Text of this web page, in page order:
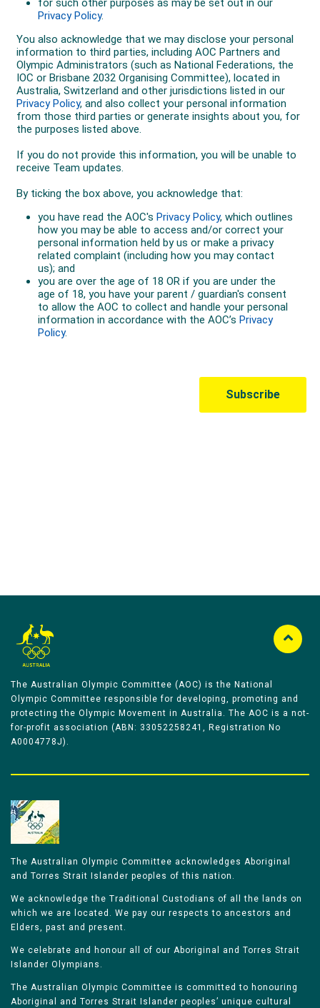
The Australian Olympic Committee (AOC) is the National
Olympic Committee responsible for developing, promoting and
protecting the Olympic Movement in Australia. The AOC is a not-
for-profit association (ABN: 33052258241, Registration No
A0004778J).
The Australian Olympic Committee acknowledges Aboriginal
and Torres Strait Islander peoples of this nation.
We acknowledge the Traditional Custodians of all the lands on
which we are located. We pay our respects to ancestors and
Elders, past and present.
We celebrate and honour all of our Aboriginal and Torres Strait
Islander Olympians.
The Australian Olympic Committee is committed to honouring
Aboriginal and Torres Strait Islander peoples’ unique cultural